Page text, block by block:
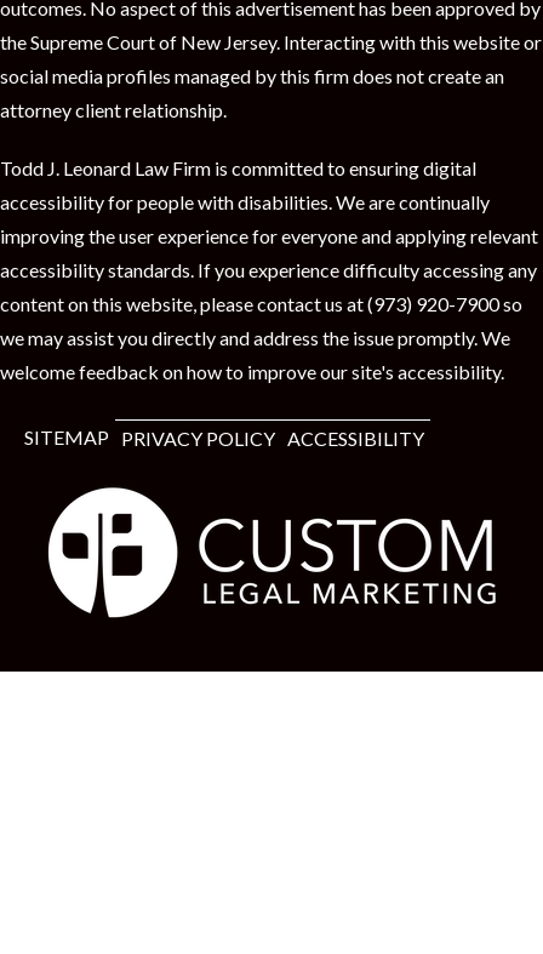
outcomes. No aspect of this advertisement has been approved by
the Supreme Court of New Jersey. Interacting with this website or
social media profiles managed by this firm does not create an
attorney client relationship.
Todd J. Leonard Law Firm is committed to ensuring digital
accessibility for people with disabilities. We are continually
improving the user experience for everyone and applying relevant
accessibility standards. If you experience difficulty accessing any
content on this website, please contact us at (973) 920-7900 so
we may assist you directly and address the issue promptly. We
welcome feedback on how to improve our site's accessibility.
SITEMAP PRIVACY POLICY ACCESSIBILITY